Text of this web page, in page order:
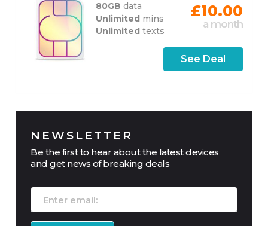
80GBdata
Unlimited mins
Unlimitedtexts
£10.00
a month
See Deal
NEWSLETTER
Be the first to hear about the latest devices
and get news of breaking deals